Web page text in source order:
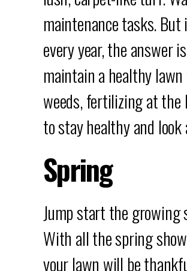
maintenance tasks.
every year, the answer
maintain a healthy
weeds, fertilizing at the
to stay healthy and look
Spring
Jump start the growing
With all the spring
your lawn will be